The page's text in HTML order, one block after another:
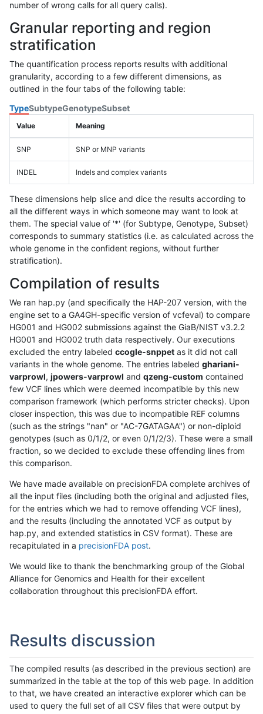
number of wrong calls for all query calls).
Granular reporting and region
stratification
The quantification process reports results with additional
granularity, according to a few different dimensions, as
outlined in the four tabs of the following table:
TypeSubtypeGenotypeSubset
Value Meaning
SNP SNP or MNP variants
INDEL Indels and complex variants
These dimensions help slice and dice the results according to
all the different ways in which someone may want to look at
them. The special value of '*' (for Subtype, Genotype, Subset)
corresponds to summary statistics (i.e. as calculated across the
whole genome in the confident regions, without further
stratification).
Compilation of results
We ran hap.py (and specifically the HAP-207 version, with the
engine set to a GA4GH-specific version of vcfeval) to compare
HG001 and HG002 submissions against the GiaB/NIST v3.2.2
HG001 and HG002 truth data respectively. Our executions
excluded the entry labeled ccogle-snppet as it did not call
variants in the whole genome. The entries labeled ghariani-
varprowl, jpowers-varprowl and qzeng-custom contained
few VCF lines which were deemed incompatible by this new
comparison framework (which performs stricter checks). Upon
closer inspection, this was due to incompatible REF columns
(such as the strings "nan" or "AC-7GATAGAA") or non-diploid
genotypes (such as 0/1/2, or even 0/1/2/3). These were a small
fraction, so we decided to exclude these offending lines from
this comparison.
We have made available on precisionFDA complete archives of
all the input files (including both the original and adjusted files,
for the entries which we had to remove offending VCF lines),
and the results (including the annotated VCF as output by
hap.py, and extended statistics in CSV format). These are
recapitulated in a precisionFDA post.
We would like to thank the benchmarking group of the Global
Alliance for Genomics and Health for their excellent
collaboration throughout this precisionFDA effort.
Results discussion
The compiled results (as described in the previous section) are
summarized in the table at the top of this web page. In addition
to that, we have created an interactive explorer which can be
used to query the full set of all CSV files that were output by